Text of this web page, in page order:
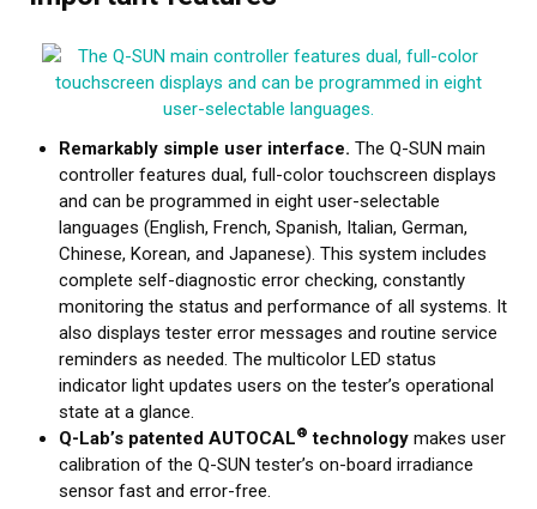
Remarkably simple user interface. The Q-SUN main
controller features dual, full-color touchscreen displays
and can be programmed in eight user-selectable
languages (English, French, Spanish, Italian, German,
Chinese, Korean, and Japanese). This system includes
complete self-diagnostic error checking, constantly
monitoring the status and performance of all systems. It
also displays tester error messages and routine service
reminders as needed. The multicolor LED status
indicator light updates users on the tester’s operational
state at a glance.
Q-Lab’s patented AUTOCAL® technology makes user
calibration of the Q-SUN tester’s on-board irradiance
sensor fast and error-free.